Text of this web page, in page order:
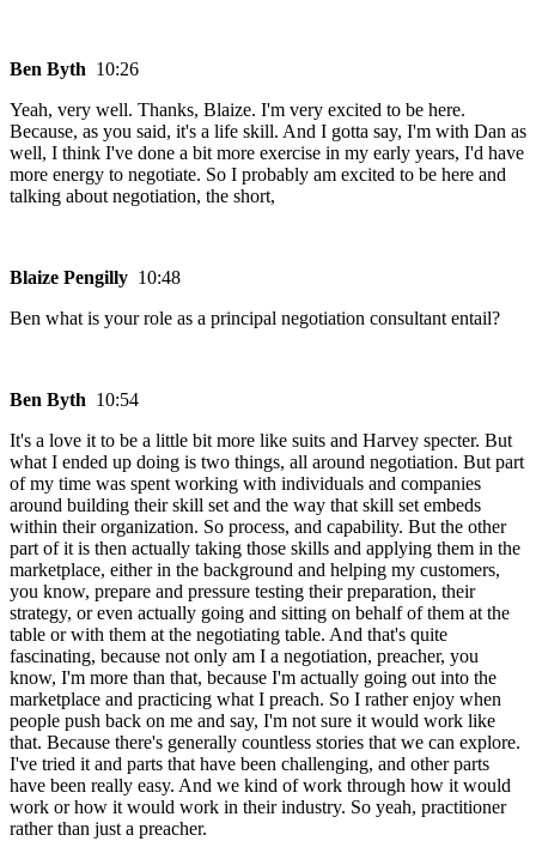
Ben Byth 10:26
Yeah, very well. Thanks, Blaize. I'm very excited to be here.
Because, as you said, it's a life skill. And I gotta say, I'm with Dan as
well, I think I've done a bit more exercise in my early years, I'd have
more energy to negotiate. So I probably am excited to be here and
talking about negotiation, the short,
Blaize Pengilly 10:48
Ben what is your role as a principal negotiation consultant entail?
Ben Byth 10:54
It's a love it to be a little bit more like suits and Harvey specter. But
what I ended up doing is two things, all around negotiation. But part
of my time was spent working with individuals and companies
around building their skill set and the way that skill set embeds
within their organization. So process, and capability. But the other
part of it is then actually taking those skills and applying them in the
marketplace, either in the background and helping my customers,
you know, prepare and pressure testing their preparation, their
strategy, or even actually going and sitting on behalf of them at the
table or with them at the negotiating table. And that's quite
fascinating, because not only am I a negotiation, preacher, you
know, I'm more than that, because I'm actually going out into the
marketplace and practicing what I preach. So I rather enjoy when
people push back on me and say, I'm not sure it would work like
that. Because there's generally countless stories that we can explore.
I've tried it and parts that have been challenging, and other parts
have been really easy. And we kind of work through how it would
work or how it would work in their industry. So yeah, practitioner
rather than just a preacher.